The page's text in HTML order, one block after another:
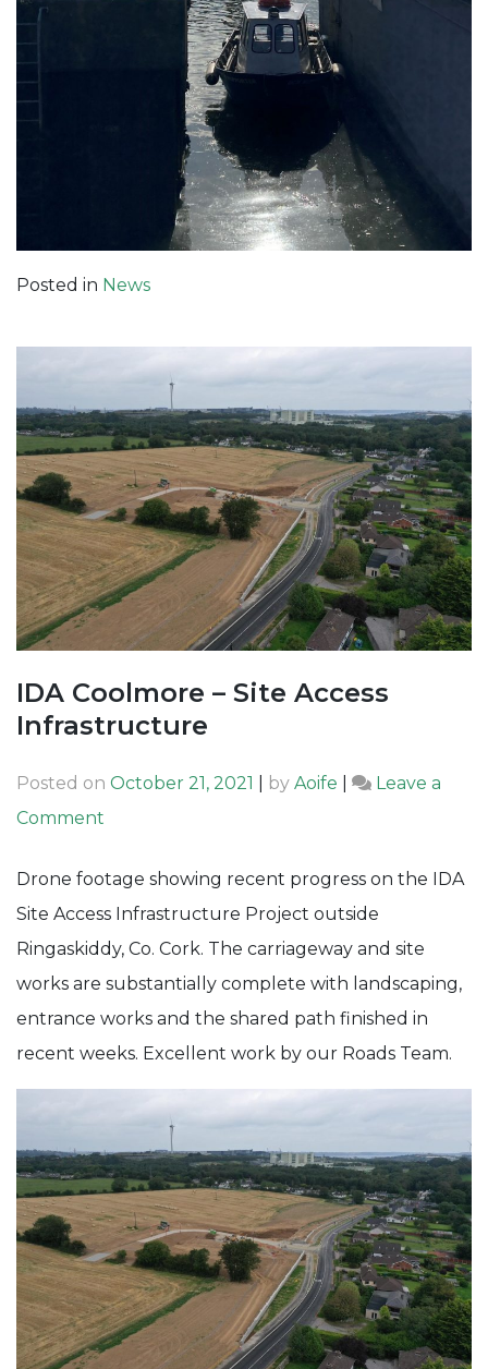
Posted in News
IDA Coolmore – Site Access
Infrastructure
Posted on October 21, 2021 by Aoife
Leave a
Comment
Coolmore
–
Site
Access
Infrastructure
Drone footage showing recent progress on the IDA
Site Access Infrastructure Project outside
Ringaskiddy, Co. Cork. The carriageway and site
works are substantially complete with landscaping,
entrance works and the shared path finished in
recent weeks. Excellent work by our Roads Team.